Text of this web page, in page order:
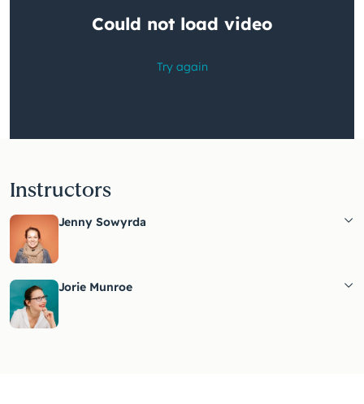
Instructors
Jenny Sowyrda
Jorie Munroe